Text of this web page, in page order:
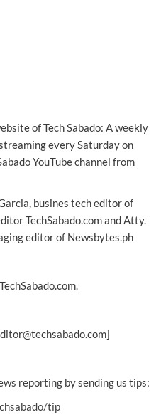
of Tech Sabado: A weekly
every Saturday on
YouTube channel from
busines tech editor of
TechSabado.com and Atty.
editor of Newsbytes.ph
reporting by sending us tips:
tip